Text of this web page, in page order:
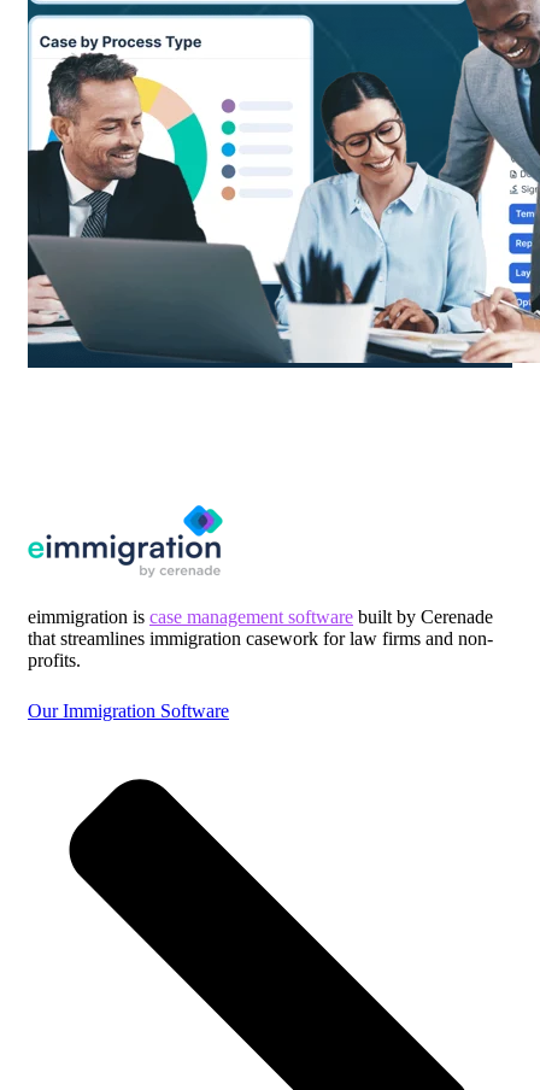
eimmigration is case management software built by Cerenade
that streamlines immigration casework for law firms and non-
profits.
Our Immigration Software